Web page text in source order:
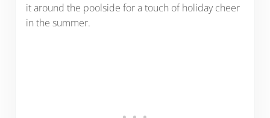
it around the poolside for a touch of holiday cheer
in the summer.